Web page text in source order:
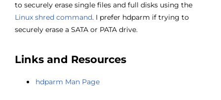
to securely erase single files and full disks using the
Linux shred command. I prefer hdparm if trying to
securely erase a SATA or PATA drive.
Links and Resources
hdparm Man Page